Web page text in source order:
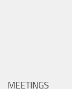
MEETINGS